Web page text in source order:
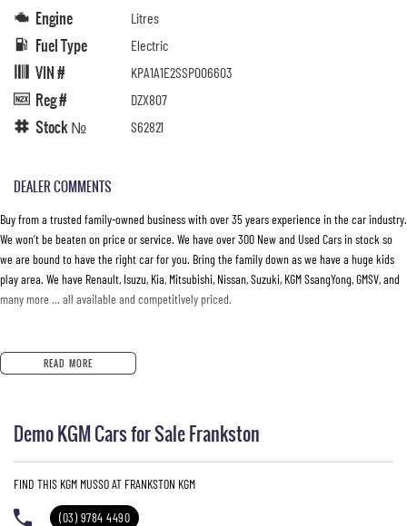
Engine
Litres
Fuel Type Electric
VIN # KPA1A1E2SSP006603
Reg # DZX807
Stock № S62821
DEALER COMMENTS
Buy from a trusted family-owned business with over 35 years experience in the car industry.
We won’t be beaten on price or service. We have over 300 New and Used Cars in stock so
we are bound to have the right car for you. Bring the family down as we have a huge kids
play area. We have Renault, Isuzu, Kia, Mitsubishi, Nissan, Suzuki, KGM SsangYong, GMSV, and
many more … all available and competitively priced.
READ MORE
Demo KGM Cars for Sale Frankston
FIND THIS KGM MUSSO AT FRANKSTON KGM
(03) 9784 4490